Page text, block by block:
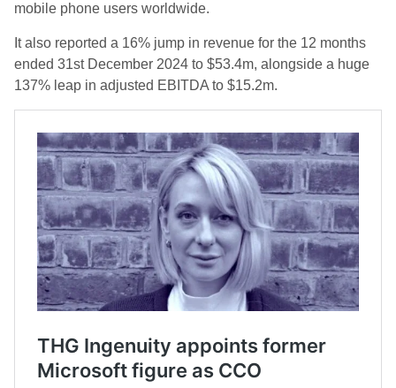
mobile phone users worldwide.
It also reported a 16% jump in revenue for the 12 months
ended 31st December 2024 to $53.4m, alongside a huge
137% leap in adjusted EBITDA to $15.2m.